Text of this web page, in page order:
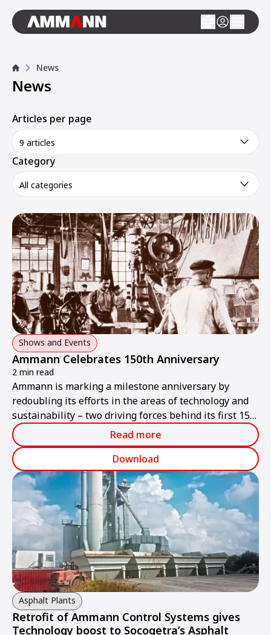
News
News
Articles per page
9 articles
Category
All categories
Shows and Events
Ammann Celebrates 150th Anniversary
2 min read
Ammann is marking a milestone anniversary by
redoubling its efforts in the areas of technology and
sustainability – two driving forces behind its first 150
years of success.
Read more
Download
Asphalt Plants
Retrofit of Ammann Control Systems gives
Technology boost to Socogetra’s Asphalt